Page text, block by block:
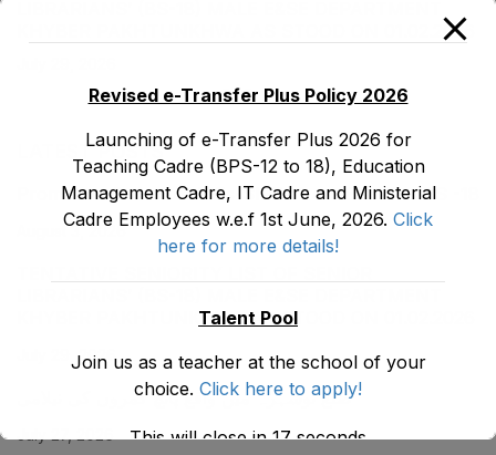
KHYBER ‎PAKHTUNKHWA AS STOOD ON 01.02.2026
LATEST POSTS
Promotion Orders of IPEs-SIPEs from BS-17 to BS -18
August 3, 2026
KHYBER ‎PAKHTUNKHWA AS STOOD ON 01.02.2026
July 29, 2026
ضلع نوشہرہ میں واقع پانچ کمروں کی نیلامی
Revised e-Transfer Plus Policy 2026
Launching of e-Transfer Plus 2026 for
Teaching Cadre (BPS-12 to 18), Education
Management Cadre, IT Cadre and Ministerial
Cadre Employees w.e.f 1st June, 2026. Click
here for more details!
Talent Pool
Join us as a teacher at the school of your
choice. Click here to apply!
This will close in17seconds